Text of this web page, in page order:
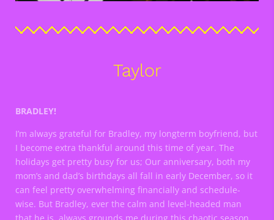
Taylor
BRADLEY!
I’m always grateful for Bradley, my longterm boyfriend, but
I become extra thankful around this time of year. The
holidays get pretty busy for us; Our anniversary, both my
mom’s and dad’s birthdays all fall in early December, so it
can feel pretty overwhelming financially and schedule-
wise. But Bradley, ever the calm and level-headed man